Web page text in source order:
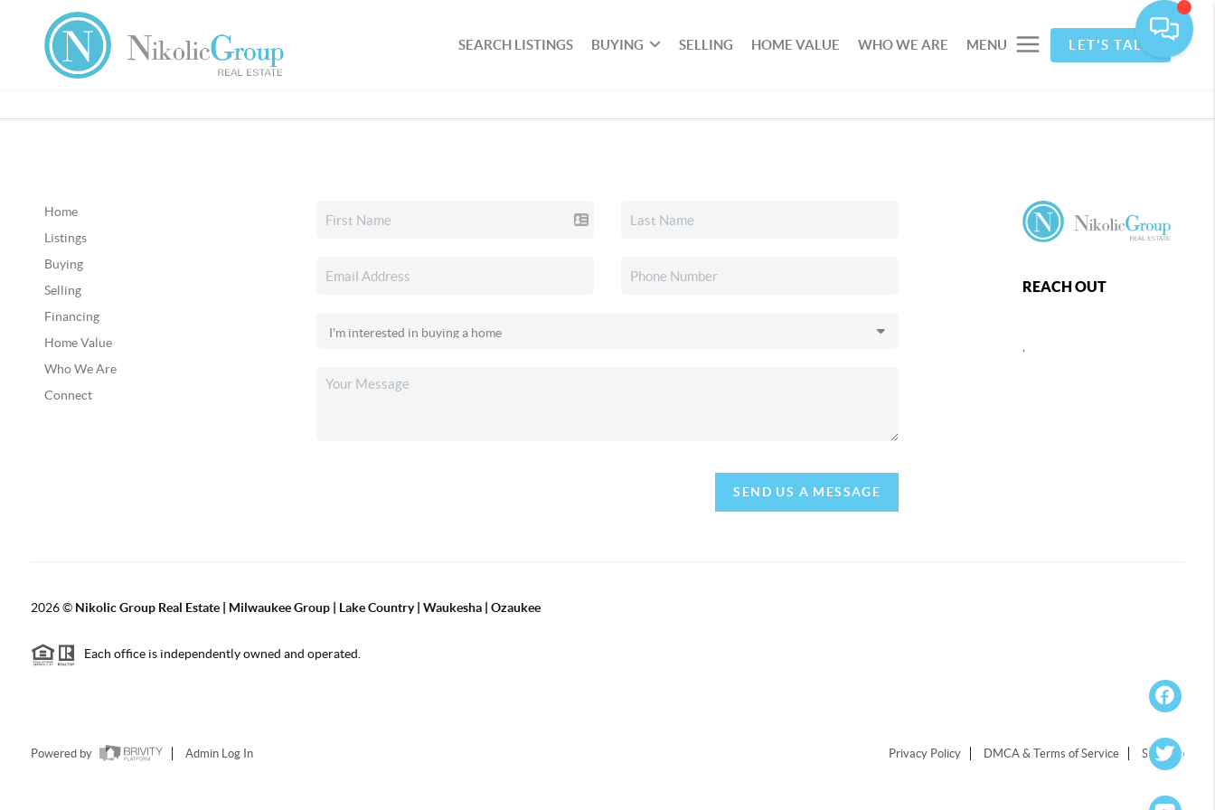
SEARCH LISTINGS BUYING SELLING HOME VALUE WHO WE ARE MENU LET'S TALK
Home
Listings
Buying
Selling
Financing
Home Value
Who We Are
Connect
SEND US A MESSAGE
REACH OUT
2026© Nikolic Group Real Estate | Milwaukee Group | Lake Country | Waukesha | Ozaukee
Each office is independently owned and operated.
Powered by Admin Log In Privacy Policy DMCA & Terms of Service Sitemap